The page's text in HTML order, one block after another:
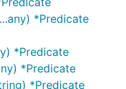
*Predicate
*Predicate
*Predicate
*Predicate